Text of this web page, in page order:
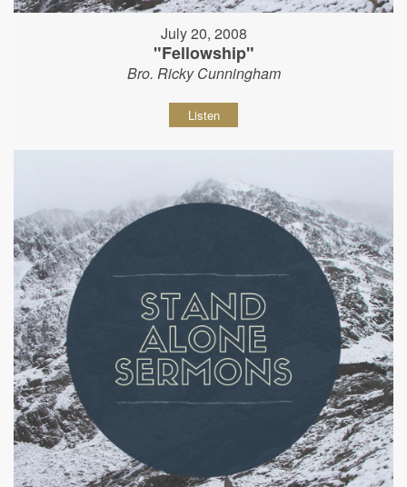
July 20, 2008
"Fellowship"
Bro. Ricky Cunningham
Listen